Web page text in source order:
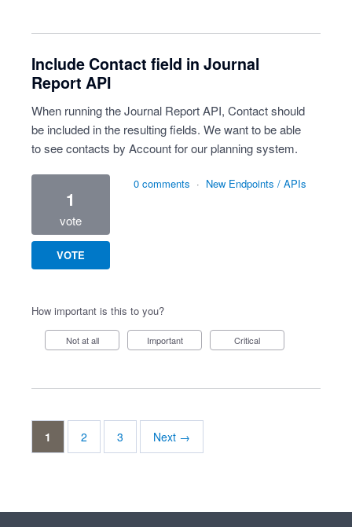
Include Contact field in Journal
Report API
When running the Journal Report API, Contact should
be included in the resulting fields. We want to be able
to see contacts by Account for our planning system.
1
vote
VOTE
0 comments · New Endpoints / APIs
How important is this to you?
Not at all Important Critical
1 2 3 Next →